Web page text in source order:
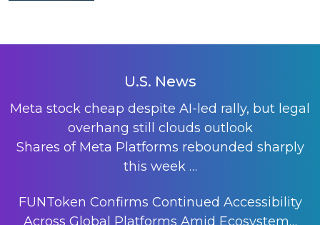
U.S. News
Meta stock cheap despite AI-led rally, but legal
overhang still clouds outlook
Shares of Meta Platforms rebounded sharply
this week …
FUNToken Confirms Continued Accessibility
Across Global Platforms Amid Ecosystem…